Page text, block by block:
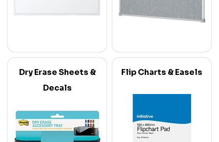
Dry Erase Sheets &
Decals
Flip Charts & Easels